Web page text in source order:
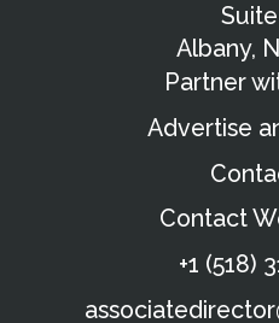
Albany,
Partner
Advertise
Contact
+1 (518)